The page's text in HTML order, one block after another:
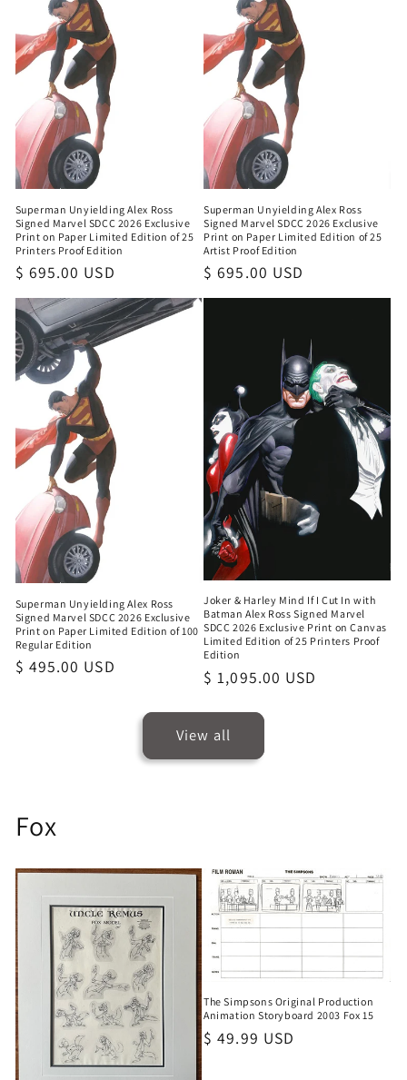
Superman Unyielding Alex Ross
Signed Marvel SDCC 2026 Exclusive
Print on Paper Limited Edition of 25
Printers Proof Edition
Regular
price
$ 695.00 USD
Superman Unyielding Alex Ross
Signed Marvel SDCC 2026 Exclusive
Print on Paper Limited Edition of 25
Artist Proof Edition
Regular
price
$ 695.00 USD
Superman Unyielding Alex Ross
Signed Marvel SDCC 2026 Exclusive
Print on Paper Limited Edition of 100
Regular Edition
Regular
$ 495.00 USD
Joker & Harley Mind If I Cut In with
Batman Alex Ross Signed Marvel
SDCC 2026 Exclusive Print on Canvas
Limited Edition of 25 Printers Proof
Edition
Regular
$ 1,095.00 USD
View all
Fox
The Simpsons Original Production
Animation Storyboard 2003 Fox 15
Regular
$ 49.99 USD